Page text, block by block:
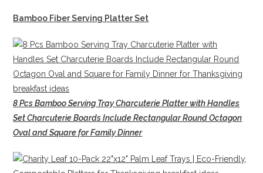
Bamboo Fiber Serving Platter Set
8 Pcs Bamboo Serving Tray Charcuterie Platter with Handles
Set Charcuterie Boards Include Rectangular Round Octagon
Oval and Square for Family Dinner